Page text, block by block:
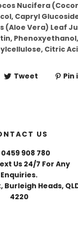
Nucifera
Capryl
(Aloe Vera) Leaf
Citric
Tweet Pin
US
0459 908 780
Us 24/7 For Any
Enquiries.
Burleigh Heads,
4220